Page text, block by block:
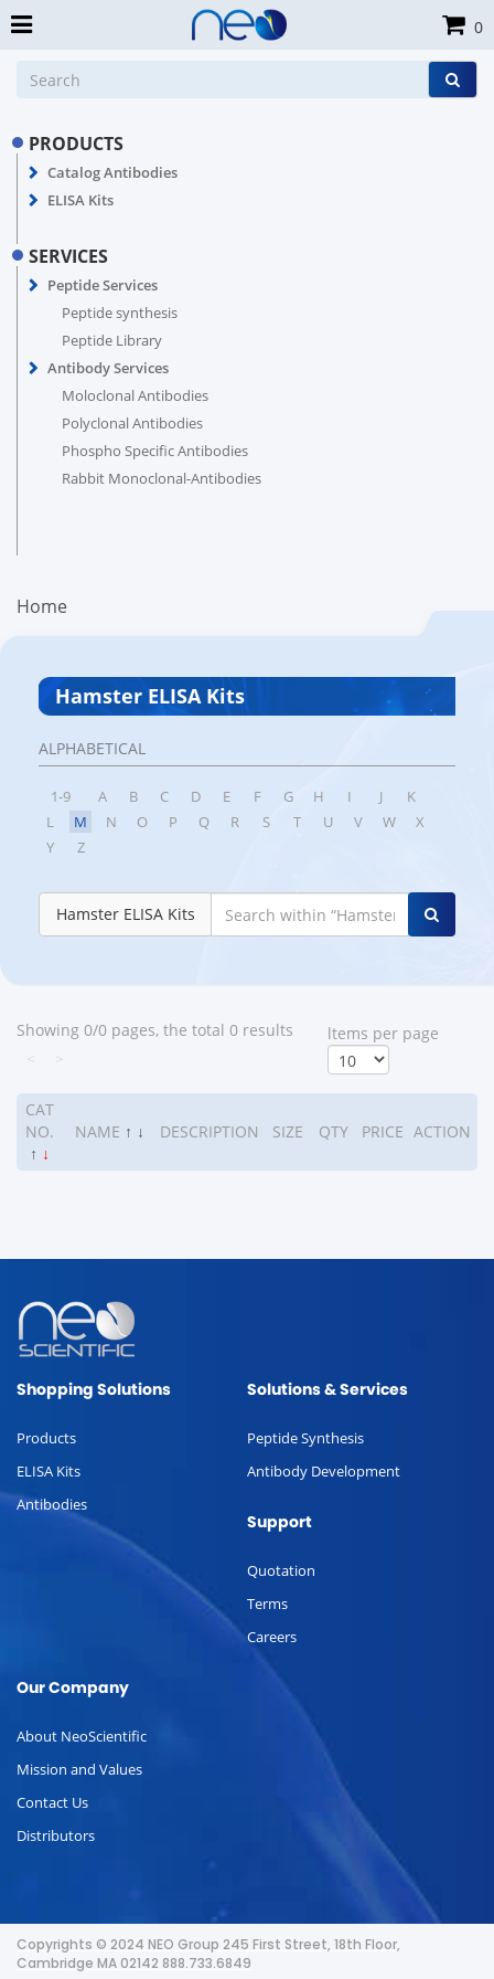
PRODUCTS
Catalog Antibodies
ELISA Kits
SERVICES
Peptide Services
Peptide synthesis
Peptide Library
Antibody Services
Moloclonal Antibodies
Polyclonal Antibodies
Phospho Specific Antibodies
Rabbit Monoclonal-Antibodies
Home
Hamster ELISA Kits
ALPHABETICAL
1-9 A B C D E F G H I J
K
L
M N O P Q R S T U V W
X
Y
Z
Hamster ELISA Kits
Showing 0/0 pages, the total 0 results
ltems per page
CAT
NO.
↑ ↓
NAME ↑ ↓ DESCRIPTION SIZE QTY PRICE ACTION
0
Shopping Solutions
Products
ELISA Kits
Antibodies
Solutions & Services
Peptide Synthesis
Antibody Development
Support
Quotation
Terms
Careers
Our Company
About NeoScientific
Mission and Values
Contact Us
Distributors
Copyrights © 2024 NEO Group 245 First Street, 18th Floor,
Cambridge MA 02142 888.733.6849